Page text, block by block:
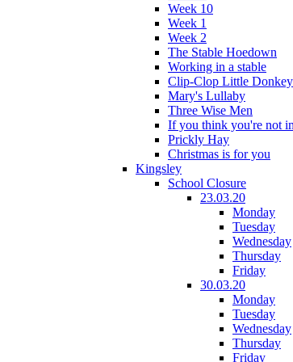
Week 10
Week 1
Week 2
The Stable Hoedown
Working in a stable
Clip-Clop Little Donkey
Mary's Lullaby
Three Wise Men
If you think you're not
Prickly Hay
Christmas is for you
Kingsley
School Closure
23.03.20
Monday
Tuesday
Wednesday
Thursday
Friday
30.03.20
Monday
Tuesday
Wednesday
Thursday
Friday